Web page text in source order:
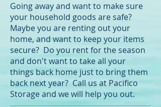
Going away and want to make sure
your household goods are safe?
Maybe you are renting out your
home, and want to keep your items
secure? Do you rent for the season
and don't want to take all your
things back home just to bring them
back next year? Call us at Pacifico
Storage and we will help you out.